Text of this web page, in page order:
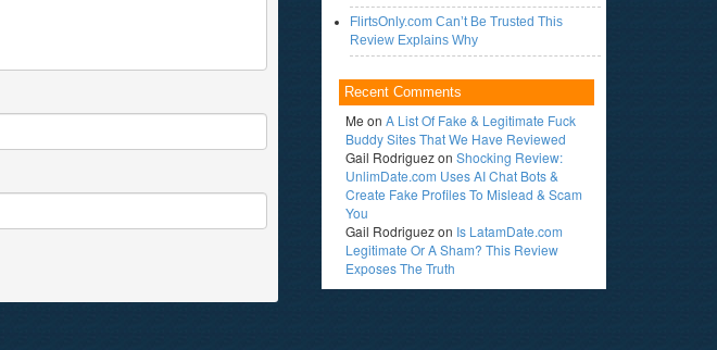
FlirtsOnly.com Can’t Be Trusted This
Review Explains Why
Recent Comments
Me on A List Of Fake & Legitimate Fuck
Buddy Sites That We Have Reviewed
Gail Rodriguezon Shocking Review:
UnlimDate.com Uses AI Chat Bots &
Create Fake Profiles To Mislead & Scam
You
Gail Rodriguezon Is LatamDate.com
Legitimate Or A Sham? This Review
Exposes The Truth